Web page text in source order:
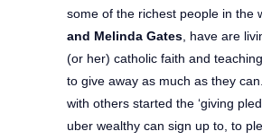
some of the richest people in the
and Melinda Gates , have are
(or her) catholic faith and
to give away as much as they
with others started the ‘giving
uber wealthy can sign up to, to